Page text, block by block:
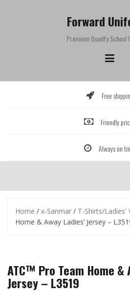
Forward
Premium Quailty
Free
Friendly
Always on
Home / x-Sanmar / T-Shirts/Ladies'
Home & Away Ladies’ Jersey –
ATC™ Pro Team Home &
Jersey – L3519